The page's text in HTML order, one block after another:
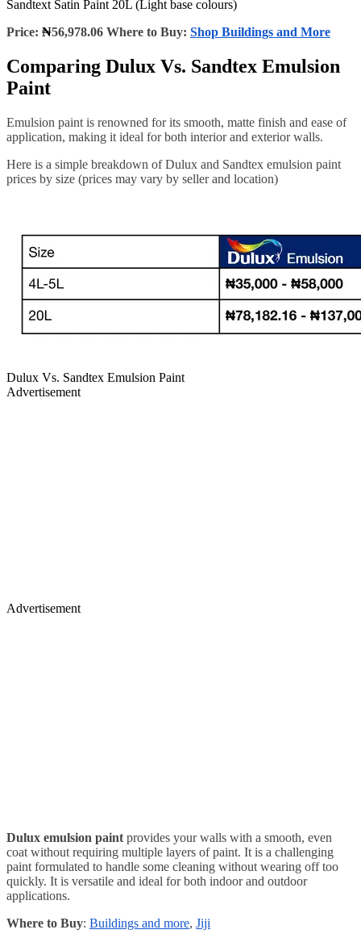
Sandtext Satin Paint 20L (Light base colours)
Price: ₦56,978.06 Where to Buy: Shop Buildings and More
Comparing Dulux Vs. Sandtex Emulsion
Paint
Emulsion paint is renowned for its smooth, matte finish and ease of
application, making it ideal for both interior and exterior walls.
Here is a simple breakdown of Dulux and Sandtex emulsion paint
prices by size (prices may vary by seller and location)
Dulux Vs. Sandtex Emulsion Paint
Advertisement
Advertisement
Dulux emulsion paint provides your walls with a smooth, even
coat without requiring multiple layers of paint. It is a challenging
paint formulated to handle some cleaning without wearing off too
quickly. It is versatile and ideal for both indoor and outdoor
applications.
Where to Buy: Buildings and more, Jiji